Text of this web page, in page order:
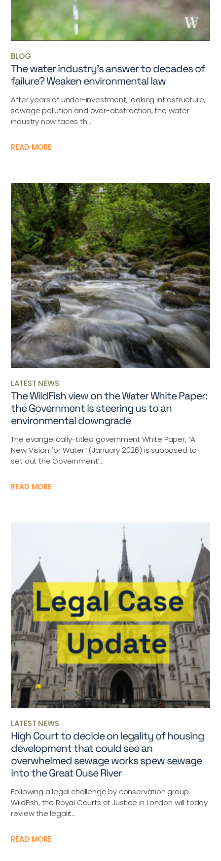
BLOG
The water industry’s answer to decades of
failure? Weaken environmental law
After years of under-investment, leaking infrastructure,
sewage pollution and over-abstraction, the water
industry now faces th...
READ MORE
LATEST NEWS
The WildFish view on the Water White Paper:
the Government is steering us to an
environmental downgrade
The evangelically-titled government White Paper, “A
New Vision for Water” (January 2026) is supposed to
set out the Government’...
READ MORE
LATEST NEWS
High Court to decide on legality of housing
development that could see an
overwhelmed sewage works spew sewage
into the Great Ouse River
Following a legal challenge by conservation group
WildFish, the Royal Courts of Justice in London will today
review the legalit...
READ MORE